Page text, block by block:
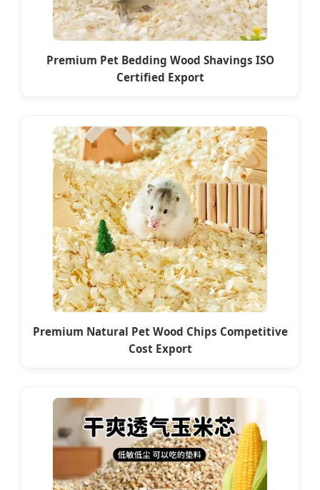
Premium Pet Bedding Wood Shavings ISO
Certified Export
Premium Natural Pet Wood Chips Competitive
Cost Export